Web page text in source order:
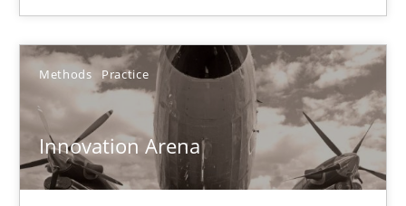
Methods Practice
Innovation Arena
25.09.2019
58 minutes